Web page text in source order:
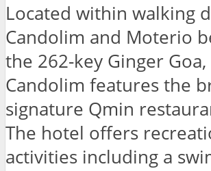
Located within walking
Candolim and Moterio
the 262-key Ginger Goa,
Candolim features the
signature Qmin
The hotel offers
activities including a